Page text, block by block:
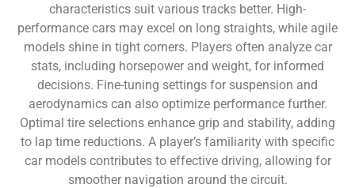
characteristics suit various tracks better. High-
performance cars may excel on long straights, while agile
models shine in tight corners. Players often analyze car
stats, including horsepower and weight, for informed
decisions. Fine-tuning settings for suspension and
aerodynamics can also optimize performance further.
Optimal tire selections enhance grip and stability, adding
to lap time reductions. A player’s familiarity with specific
car models contributes to effective driving, allowing for
smoother navigation around the circuit.